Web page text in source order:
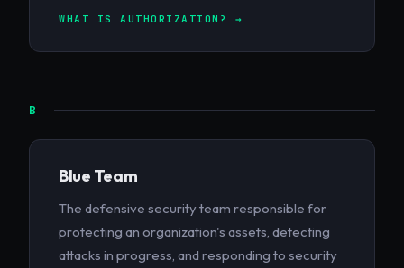
WHAT IS AUTHORIZATION? →
B
Blue Team
The defensive security team responsible for
protecting an organization's assets, detecting
attacks in progress, and responding to security